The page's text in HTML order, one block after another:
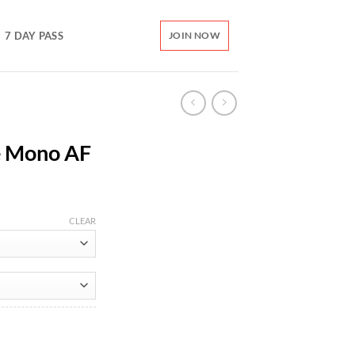
7 DAY PASS JOIN NOW
Mono AF
CLEAR